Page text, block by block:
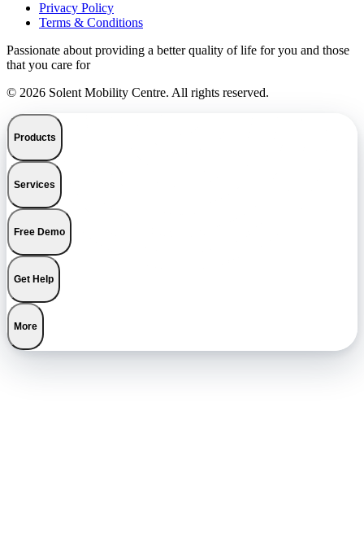
Privacy Policy
Terms & Conditions
Passionate about providing a better quality of life for you and those
that you care for
© 2026 Solent Mobility Centre. All rights reserved.
Products
Services
Free Demo
Get Help
More